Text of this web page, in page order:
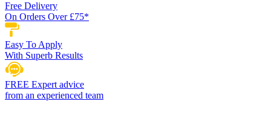
Free Delivery
On Orders Over £75*
Easy To Apply
With Superb Results
FREE Expert advice
from an experienced team